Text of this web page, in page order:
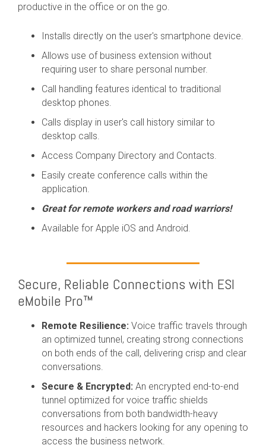
productive in the office or on the go.
Installs directly on the user's smartphone device.
Allows use of business extension without
requiring user to share personal number.
Call handling features identical to traditional
desktop phones.
Calls display in user's call history similar to
desktop calls.
Access Company Directory and Contacts.
Easily create conference calls within the
application.
Great for remote workers and road warriors!
Available for Apple iOS and Android.
Secure, Reliable Connections with ESI
eMobile Pro™
Remote Resilience: Voice traffic travels through
an optimized tunnel, creating strong connections
on both ends of the call, delivering crisp and clear
conversations.
Secure & Encrypted: An encrypted end-to-end
tunnel optimized for voice traffic shields
conversations from both bandwidth-heavy
resources and hackers looking for any opening to
access the business network.